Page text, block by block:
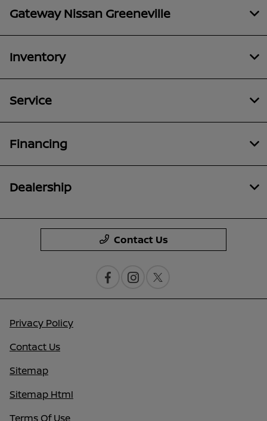
Gateway Nissan Greeneville
Inventory
Service
Financing
Dealership
Contact Us
Privacy Policy
Contact Us
Sitemap
Sitemap Html
Terms Of Use